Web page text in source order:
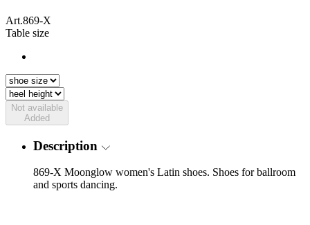
Art.869-X
Table size
Not available
Added
Description
869-X Moonglow women's Latin shoes. Shoes for ballroom
and sports dancing.